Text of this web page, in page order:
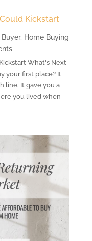
Kickstart
, Home Buying
What's Next
your first place? It
line. It gave you a
you lived when